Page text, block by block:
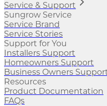
Service & Support
Sungrow Service
Service Brand
Service Stories
Support for You
Installers Support
Homeowners Support
Business Owners
Resources
Product Documentation
FAQs